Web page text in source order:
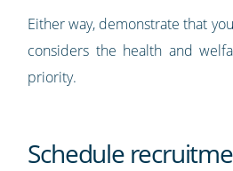
Either way, demonstrate that
considers the health and
priority.
Schedule